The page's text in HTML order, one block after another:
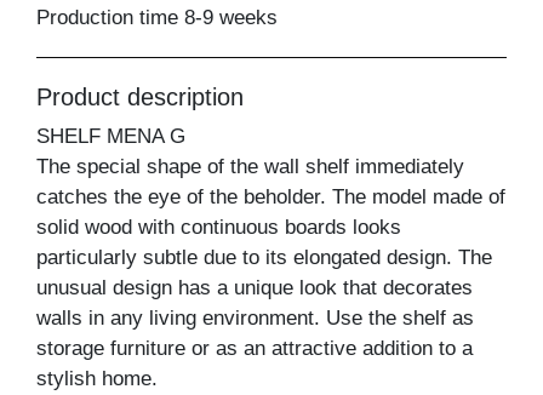
Production time 8-9 weeks
Product description
SHELF MENA G
The special shape of the wall shelf immediately
catches the eye of the beholder. The model made of
solid wood with continuous boards looks
particularly subtle due to its elongated design. The
unusual design has a unique look that decorates
walls in any living environment. Use the shelf as
storage furniture or as an attractive addition to a
stylish home.